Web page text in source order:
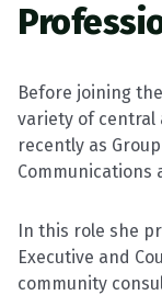
Before joining
variety of central
recently as
Communications
In this role she
Executive and
community